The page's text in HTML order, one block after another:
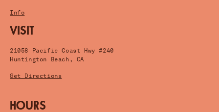
Info
VISIT
21058 Pacific Coast Hwy #240
Huntington Beach, CA
Get Directions
HOURS